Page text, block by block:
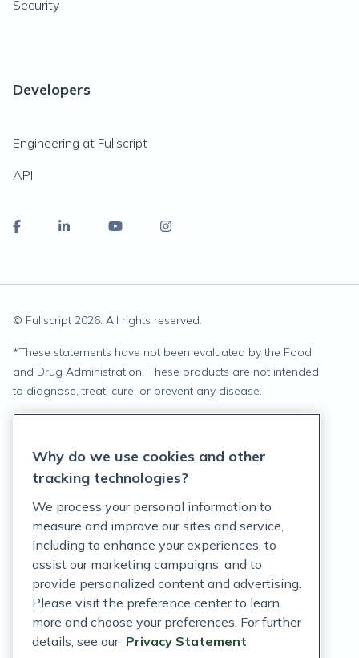
Security
Developers
Engineering at Fullscript
API
© Fullscript 2026. All rights reserved.
*These statements have not been evaluated by the Food
and Drug Administration. These products are not intended
to diagnose, treat, cure, or prevent any disease.
Terms of Service
Customer Support Policy
Acceptable Use Policy
Privacy Rights Notice
Auto Refill Terms and Conditions
Why do we use cookies and other
tracking technologies?
We process your personal information to
measure and improve our sites and service,
including to enhance your experiences, to
assist our marketing campaigns, and to
provide personalized content and advertising.
Please visit the preference center to learn
more and choose your preferences. For further
details, see our Privacy Statement